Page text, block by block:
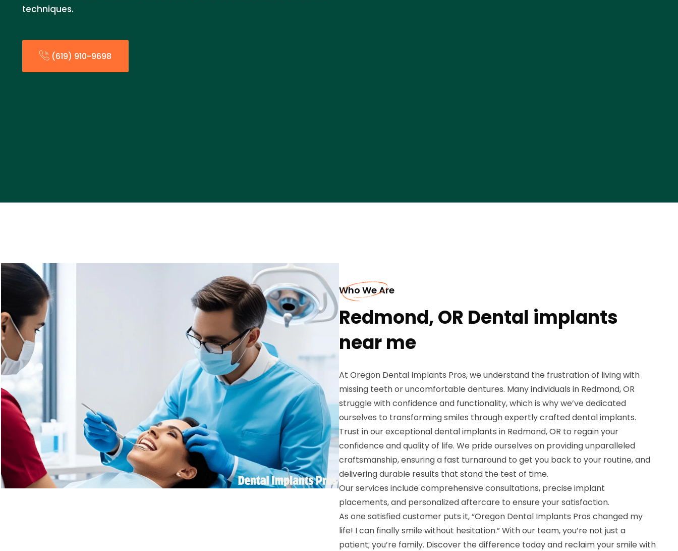
techniques.
(619) 910-9698
Who We Are
Redmond, OR Dental implants
near me
At Oregon Dental Implants Pros, we understand the frustration of living with
missing teeth or uncomfortable dentures. Many individuals in Redmond, OR
struggle with confidence and functionality, which is why we’ve dedicated
ourselves to transforming smiles through expertly crafted dental implants.
Trust in our exceptional dental implants in Redmond, OR to regain your
confidence and quality of life. We pride ourselves on providing unparalleled
craftsmanship, ensuring a fast turnaround to get you back to your routine, and
delivering durable results that stand the test of time.
Our services include comprehensive consultations, precise implant
placements, and personalized aftercare to ensure your satisfaction.
As one satisfied customer puts it, “Oregon Dental Implants Pros changed my
life! I can finally smile without hesitation.” With our team, you’re not just a
patient; you’re family. Discover the difference today and reclaim your smile with